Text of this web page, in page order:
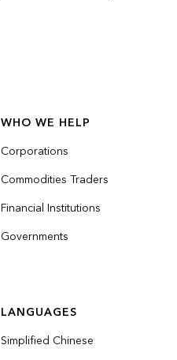
WHO WE HELP
Corporations
Commodities Traders
Financial Institutions
Governments
LANGUAGES
Simplified Chinese